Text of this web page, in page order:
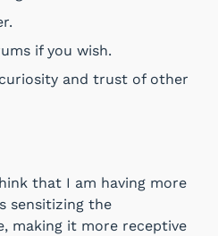
if you wish.
and trust of other
that I am having more
sensitizing the
making it more receptive